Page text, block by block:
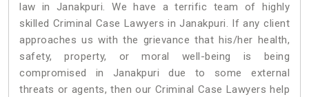
law in Janakpuri. We have a terrific team of highly
skilled Criminal Case Lawyers in Janakpuri. If any client
approaches us with the grievance that his/her health,
safety, property, or moral well-being is being
compromised in Janakpuri due to some external
threats or agents, then our Criminal Case Lawyers help